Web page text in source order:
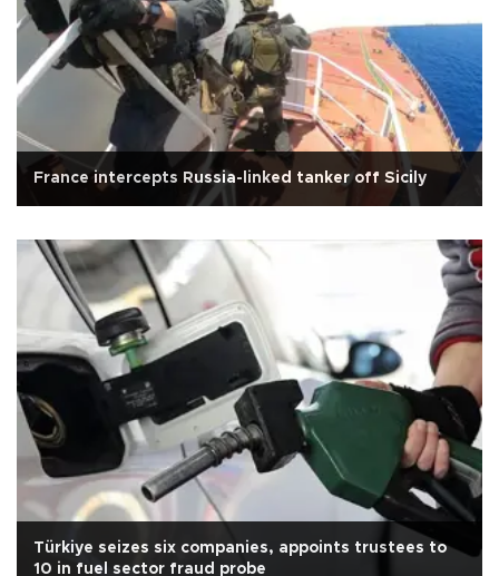
France intercepts Russia-linked tanker off Sicily
Türkiye seizes six companies, appoints trustees to
10 in fuel sector fraud probe